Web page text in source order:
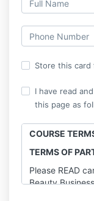
Store this
I have read
this page as
COURSE
TERMS OF
​Please READ
Beauty